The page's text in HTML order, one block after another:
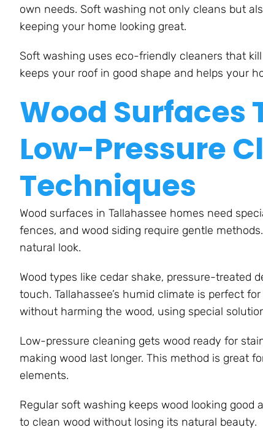
own needs. Soft washing not only cleans but
keeping your home looking great.
Soft washing uses eco-friendly cleaners that
keeps your roof in good shape and helps your
Wood Surfaces
Low-Pressure
Techniques
Wood surfaces in Tallahassee homes need
fences, and wood siding require gentle
natural look.
Wood types like cedar shake, pressure-treated
touch. Tallahassee’s humid climate is perfect
without harming the wood, using special
Low-pressure cleaning gets wood ready for
making wood last longer. This method is great
elements.
Regular soft washing keeps wood looking good
to clean wood without losing its natural beauty.